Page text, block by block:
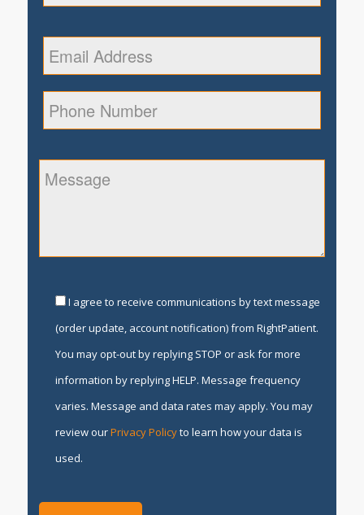
I agree to receive communications by text message
(order update, account notification) from RightPatient.
You may opt-out by replying STOP or ask for more
information by replying HELP. Message frequency
varies. Message and data rates may apply. You may
review ourPrivacy Policyto learn how your data is
used.